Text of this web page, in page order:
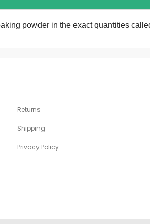
powder in the exact quantities
Returns
Shipping
Privacy Policy